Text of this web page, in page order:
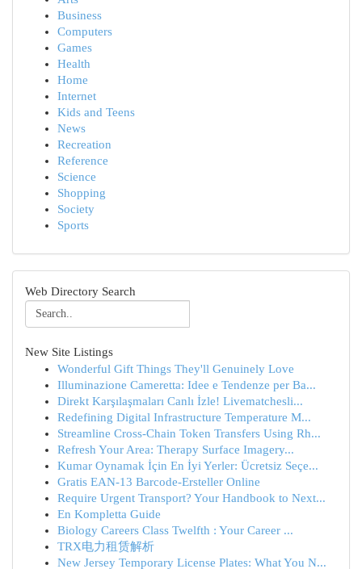
Business
Computers
Games
Health
Home
Internet
Kids and Teens
News
Recreation
Reference
Science
Shopping
Society
Sports
Web Directory Search
New Site Listings
Wonderful Gift Things They'll Genuinely Love
Illuminazione Cameretta: Idee e Tendenze per Ba...
Direkt Karşılaşmaları Canlı İzle! Livematchesli...
Redefining Digital Infrastructure Temperature M...
Streamline Cross-Chain Token Transfers Using Rh...
Refresh Your Area: Therapy Surface Imagery...
Kumar Oynamak İçin En İyi Yerler: Ücretsiz Seçe...
Gratis EAN-13 Barcode-Ersteller Online
Require Urgent Transport? Your Handbook to Next...
En Kompletta Guide
Biology Careers Class Twelfth : Your Career ...
TRX电力租赁解析
New Jersey Temporary License Plates: What You N...